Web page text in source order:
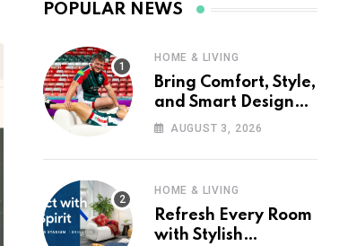
POPULAR NEWS
HOME & LIVING
Bring Comfort, Style,
and Smart Design
into Your Home with
AUGUST 3, 2026
HOME & LIVING
Refresh Every Room
with Stylish